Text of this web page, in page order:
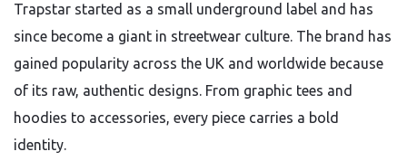
Trapstar started as a small underground label and has
since become a giant in streetwear culture. The brand has
gained popularity across the UK and worldwide because
of its raw, authentic designs. From graphic tees and
hoodies to accessories, every piece carries a bold
identity.